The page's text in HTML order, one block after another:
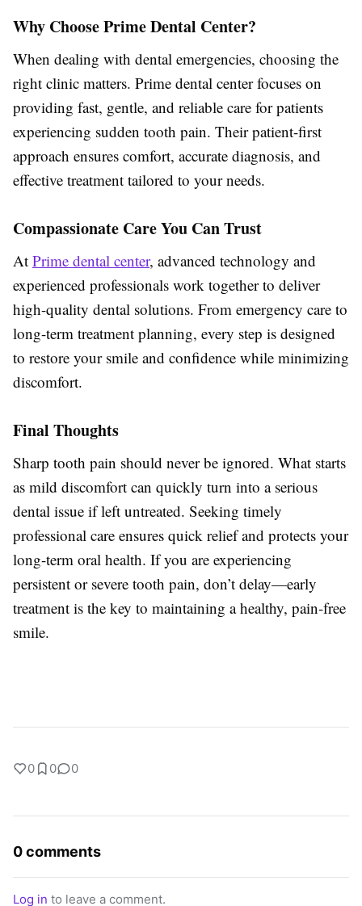
Why Choose Prime Dental Center?
When dealing with dental emergencies, choosing the
right clinic matters. Prime dental centerfocuses on
providing fast, gentle, and reliable care for patients
experiencing sudden tooth pain. Their patient-first
approach ensures comfort, accurate diagnosis, and
effective treatment tailored to your needs.
Compassionate Care You Can Trust
At Prime dental center, advanced technology and
experienced professionals work together to deliver
high-quality dental solutions. From emergency care to
long-term treatment planning, every step is designed
to restore your smile and confidence while minimizing
discomfort.
Final Thoughts
Sharp tooth pain should never be ignored. What starts
as mild discomfort can quickly turn into a serious
dental issue if left untreated. Seeking timely
professional care ensures quick relief and protects your
long-term oral health. If you are experiencing
persistent or severe tooth pain, don’t delay—early
treatment is the key to maintaining a healthy, pain-free
smile.
0 0 0
0 comments
Log in to leave a comment.